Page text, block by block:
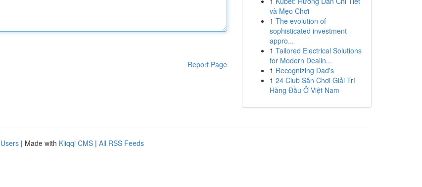
Report Page
và Mẹo Chơi
1 The evolution of
sophisticated investment
appro...
1 Tailored Electrical Solutions
for Modern Dealin...
1 Recognizing Dad's
1 24 Club Sân Chơi Giải Trí
Hàng Đầu Ở Việt Nam
| Made with Kliqqi CMS | All RSS Feeds